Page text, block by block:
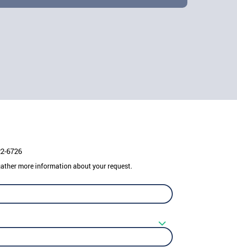
6726
more information about your request.